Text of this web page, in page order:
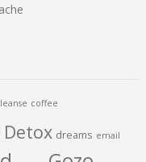
coffee
Detox dreams email